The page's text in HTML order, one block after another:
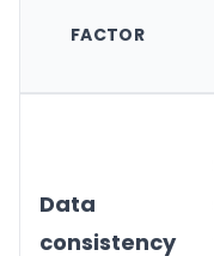
FACTOR
Data
consistency